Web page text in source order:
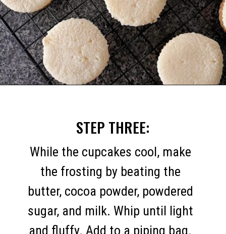
STEP THREE:
While the cupcakes cool, make
the frosting by beating the
butter, cocoa powder, powdered
sugar, and milk. Whip until light
and fluffy. Add to a piping bag.